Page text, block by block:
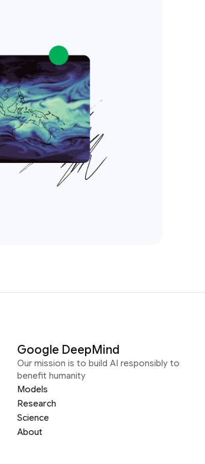
Google DeepMind
Our mission is to build AI responsibly to
benefit humanity
Models
Research
Science
About